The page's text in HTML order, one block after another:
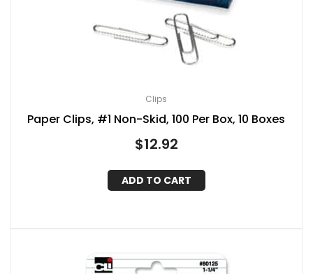
Clips
Paper Clips, #1 Non-Skid, 100 Per Box, 10 Boxes
$12.92
ADD TO CART